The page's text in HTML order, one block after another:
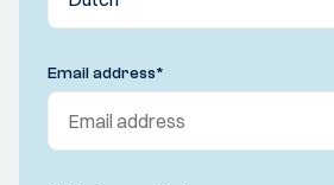
Email address*